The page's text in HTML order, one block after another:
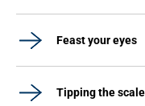
Feast your eyes
Tipping the